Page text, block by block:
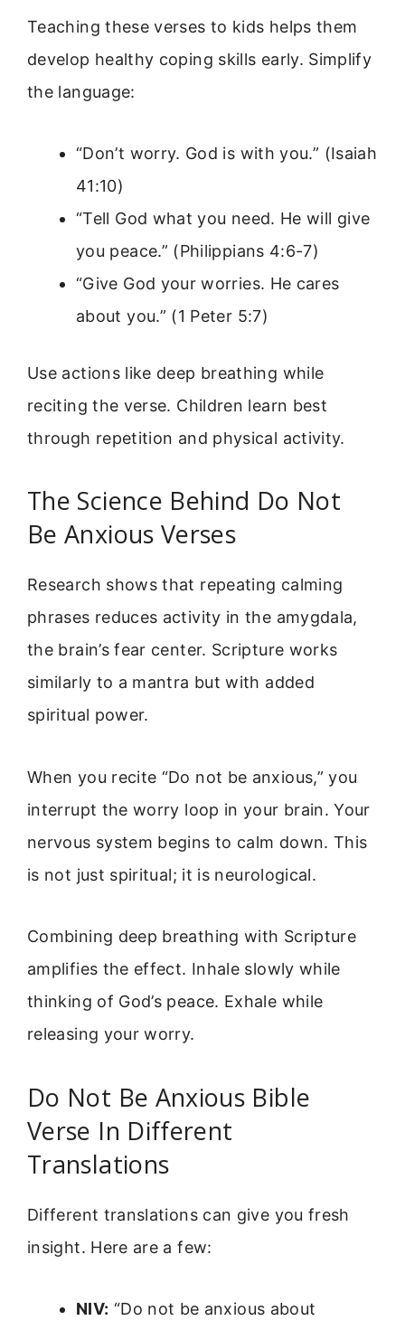
Teaching these verses to kids helps them
develop healthy coping skills early. Simplify
the language:
“Don’t worry. God is with you.” (Isaiah
41:10)
“Tell God what you need. He will give
you peace.” (Philippians 4:6-7)
“Give God your worries. He cares
about you.” (1 Peter 5:7)
Use actions like deep breathing while
reciting the verse. Children learn best
through repetition and physical activity.
The Science Behind Do Not
Be Anxious Verses
Research shows that repeating calming
phrases reduces activity in the amygdala,
the brain’s fear center. Scripture works
similarly to a mantra but with added
spiritual power.
When you recite “Do not be anxious,” you
interrupt the worry loop in your brain. Your
nervous system begins to calm down. This
is not just spiritual; it is neurological.
Combining deep breathing with Scripture
amplifies the effect. Inhale slowly while
thinking of God’s peace. Exhale while
releasing your worry.
Do Not Be Anxious Bible
Verse In Different
Translations
Different translations can give you fresh
insight. Here are a few:
NIV: “Do not be anxious about